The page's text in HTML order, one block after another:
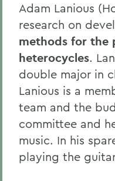
Adam Lanious
research on
methods for the
heterocycles.
double major in
Lanious is a
team and the
committee and
music. In his
playing the